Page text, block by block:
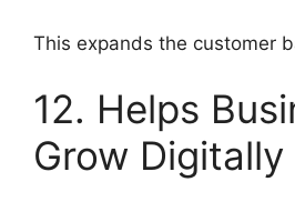
This expands the customer
12. Helps
Grow Digitally